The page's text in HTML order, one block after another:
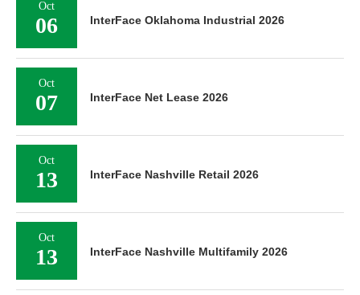
Oct
06 InterFace Oklahoma Industrial 2026
Oct
07 InterFace Net Lease 2026
Oct
13 InterFace Nashville Retail 2026
Oct
13 InterFace Nashville Multifamily 2026